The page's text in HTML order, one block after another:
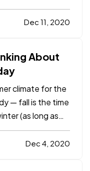
30, 2020 and will
for up to
Dec 11, 2020
About
climate for the
— fall is the time
(as long as
is). And just
climate doesn't
Dec 4, 2020